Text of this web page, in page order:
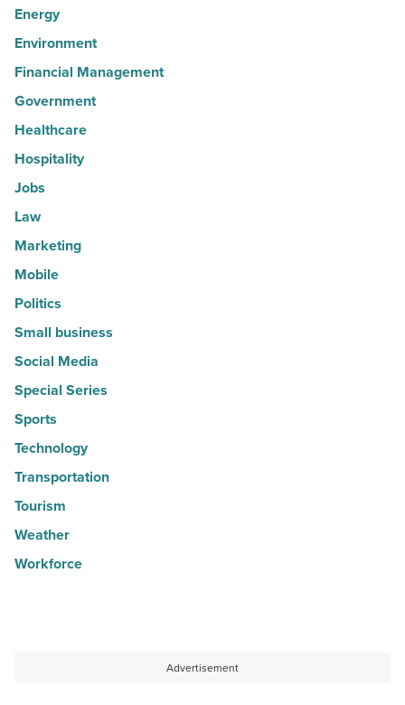
Energy
Environment
Financial Management
Government
Healthcare
Hospitality
Jobs
Law
Marketing
Mobile
Politics
Small business
Social Media
Special Series
Sports
Technology
Transportation
Tourism
Weather
Workforce
Advertisement